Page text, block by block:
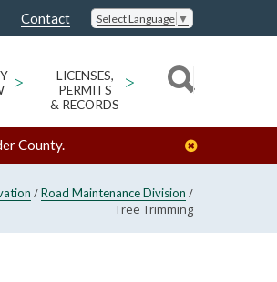
Contact Select Language ▼
>
LICENSES,
PERMITS
& RECORDS
>
County.
/Road Maintenance Division /
Tree Trimming